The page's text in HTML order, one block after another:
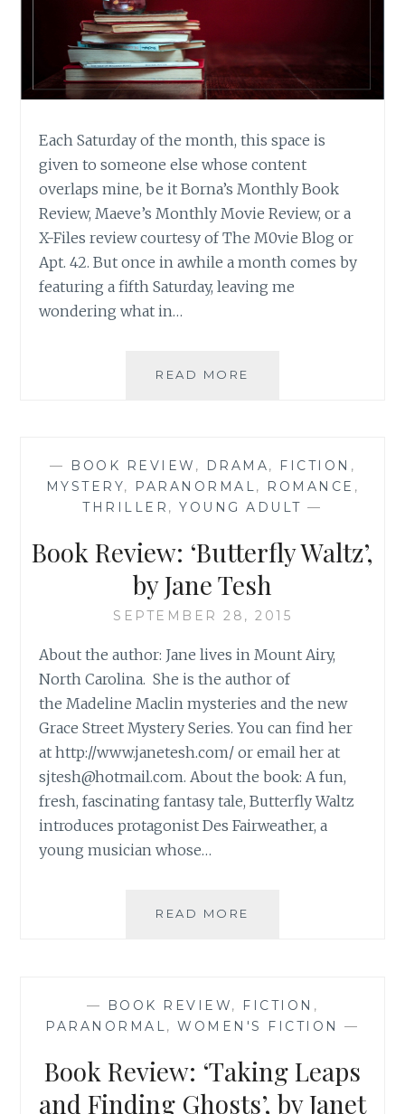
Each Saturday of the month, this space is
given to someone else whose content
overlaps mine, be it Borna’s Monthly Book
Review, Maeve’s Monthly Movie Review, or a
X-Files review courtesy of The M0vie Blog or
Apt. 42. But once in awhile a month comes by
featuring a fifth Saturday, leaving me
wondering what in…
READ MORE
UP
— BOOK REVIEW , DRAMA, FICTION ,
MYSTERY, PARANORMAL, ROMANCE ,
THRILLER ,YOUNG ADULT —
Book Review: ‘Butterfly Waltz’,
by Jane Tesh
SEPTEMBER 28, 2015
About the author: Jane lives in Mount Airy,
North Carolina. She is the author of
the Madeline Maclin mysteries and the new
Grace Street Mystery Series. You can find her
at http://www.janetesh.com/ or email her at
sjtesh@hotmail.com. About the book: A fun,
fresh, fascinating fantasy tale, Butterfly Waltz
introduces protagonist Des Fairweather, a
young musician whose…
READ MORE
JANE
TESH
— BOOK REVIEW, FICTION ,
PARANORMAL ,WOMEN'S FICTION —
Book Review: ‘Taking Leaps
and Finding Ghosts’, by Janet